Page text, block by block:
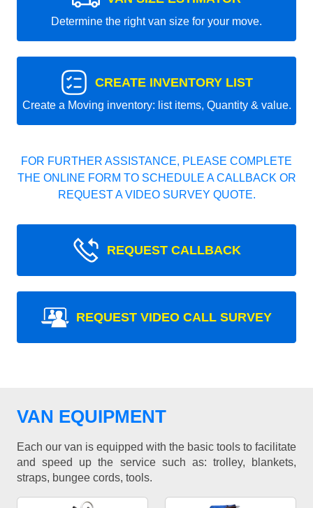
Determine the right van size for your move.
CREATE INVENTORY LIST
Create a Moving inventory: list items, Quantity & value.
FOR FURTHER ASSISTANCE, PLEASE COMPLETE
THE ONLINE FORM TO SCHEDULE A CALLBACK OR
REQUEST A VIDEO SURVEY QUOTE.
REQUEST CALLBACK
REQUEST VIDEO CALL SURVEY
VAN EQUIPMENT
Each our van is equipped with the basic tools to facilitate
and speed up the service such as: trolley, blankets,
straps, bungee cords, tools.